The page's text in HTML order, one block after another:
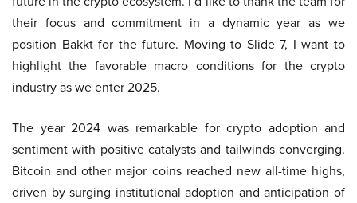
their focus and commitment in a dynamic year as we
position Bakkt for the future. Moving to Slide 7, I want to
highlight the favorable macro conditions for the crypto
industry as we enter 2025.
The year 2024 was remarkable for crypto adoption and
sentiment with positive catalysts and tailwinds converging.
Bitcoin and other major coins reached new all-time highs,
driven by surging institutional adoption and anticipation of